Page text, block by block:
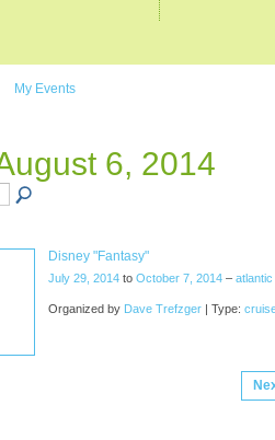
My Events
6, 2014
Disney "Fantasy"
July 29, 2014 to October 7, 2014 –
Organized by Dave Trefzger | Type: